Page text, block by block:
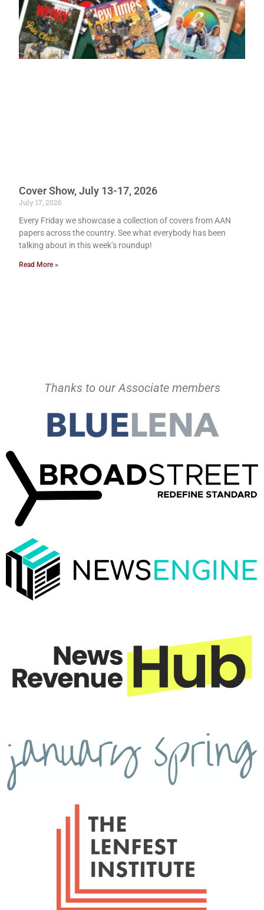
Cover Show, July 13-17, 2026
July 17, 2026
Every Friday we showcase a collection of covers from AAN
papers across the country. See what everybody has been
talking about in this week’s roundup!
Read More »
Thanks to our Associate members